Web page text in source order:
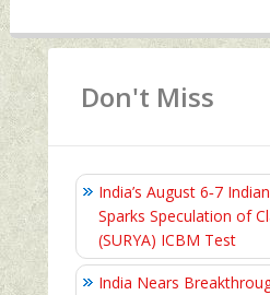
Don't Miss
India’s August 6‑7
Sparks Speculation of
(SURYA) ICBM Test
India Nears